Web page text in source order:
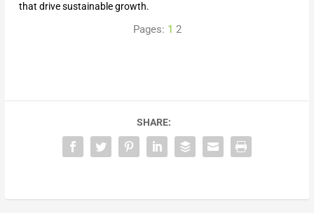
that drive sustainable growth.
Pages: 1 2
SHARE: